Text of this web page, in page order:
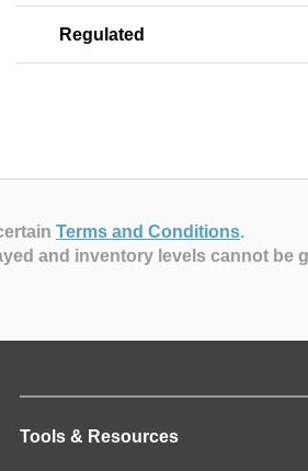
Regulated
Terms and Conditions.
and inventory levels cannot be
Tools & Resources